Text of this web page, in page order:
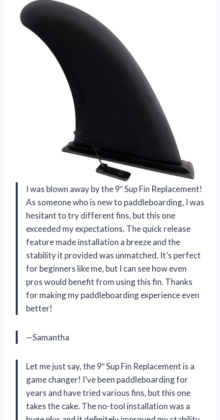
I was blown away by the 9″ Sup Fin Replacement!
As someone who is new to paddleboarding, I was
hesitant to try different fins, but this one
exceeded my expectations. The quick release
feature made installation a breeze and the
stability it provided was unmatched. It’s perfect
for beginners like me, but I can see how even
pros would benefit from using this fin. Thanks
for making my paddleboarding experience even
better!
—Samantha
Let me just say, the 9″ Sup Fin Replacement is a
game changer! I’ve been paddleboarding for
years and have tried various fins, but this one
takes the cake. The no-tool installation was a